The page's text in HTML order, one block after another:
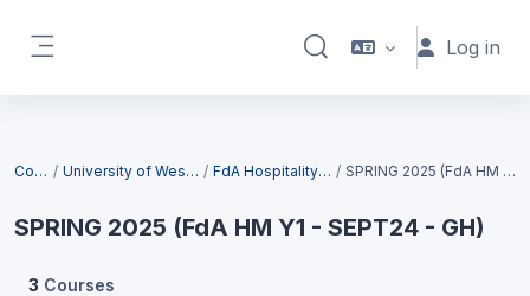
Toggle search inputLog in
Courses University of West London (UWL) FdA Hospitality Management SPRING 2025 (FdA HM Y1 - SEPT24 - GH)
SPRING 2025 (FdA HM Y1 - SEPT24 - GH)
3 Courses